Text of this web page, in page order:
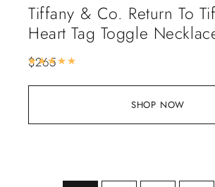
SHOP NOW
Tiffany & Co. Return To
Heart Tag Toggle
$265